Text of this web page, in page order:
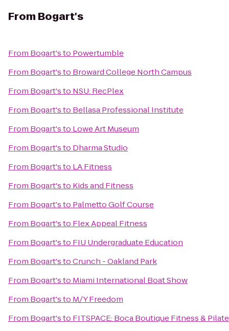
From Bogart's
From Bogart'sto Powertumble
From Bogart'sto Broward College North Campus
From Bogart'sto NSU: RecPlex
From Bogart'sto Bellasa Professional Institute
From Bogart'sto Lowe Art Museum
From Bogart'sto Dharma Studio
From Bogart'sto LA Fitness
From Bogart'sto Kids and Fitness
From Bogart'sto Palmetto Golf Course
From Bogart'sto Flex Appeal Fitness
From Bogart'sto FIU Undergraduate Education
From Bogart'stoCrunch - Oakland Park
From Bogart'sto Miami International Boat Show
From Bogart'sto M/Y Freedom
From Bogart'sto FITSPACE: Boca Boutique Fitness &